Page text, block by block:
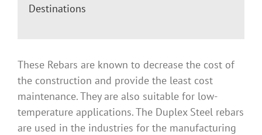
Destinations
These Rebars are known to decrease the cost of
the construction and provide the least cost
maintenance. They are also suitable for low-
temperature applications. The Duplex Steel rebars
are used in the industries for the manufacturing